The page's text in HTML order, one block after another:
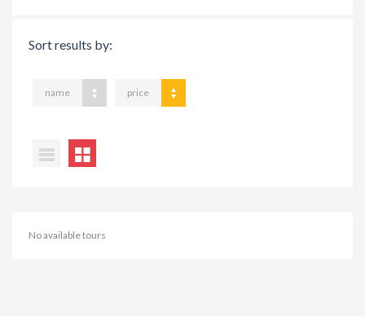
Sort results by:
name price
No available tours